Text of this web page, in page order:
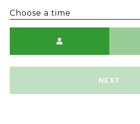
Choose a time
NEXT